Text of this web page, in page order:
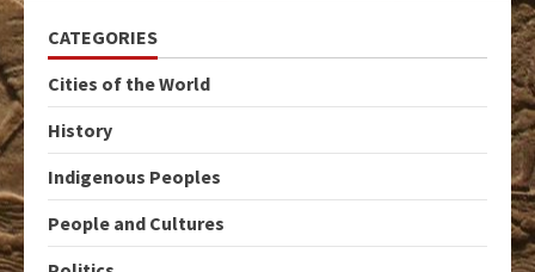
CATEGORIES
Cities of the World
History
Indigenous Peoples
People and Cultures